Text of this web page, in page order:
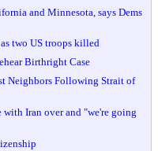
and Minnesota, says Dems
two US troops killed
Birthright Case
Neighbors Following Strait of
with Iran over and "we're going